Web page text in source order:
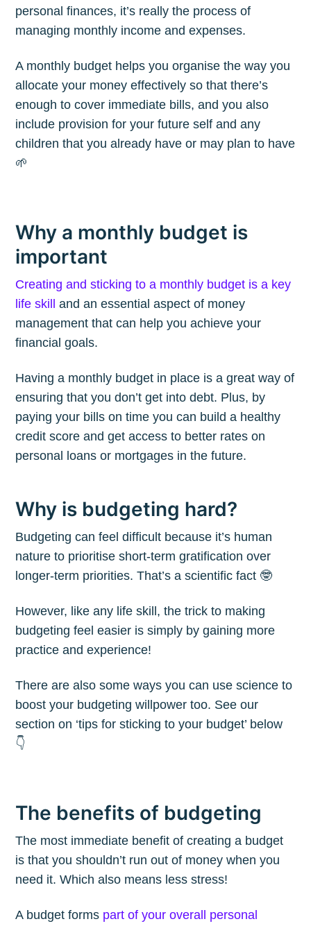
personal finances, it’s really the process of
managing monthly income and expenses.
A monthly budget helps you organise the way you
allocate your money effectively so that there’s
enough to cover immediate bills, and you also
include provision for your future self and any
children that you already have or may plan to have
🌱
Why a monthly budget is
important
Creating and sticking to a monthly budget is a key
life skill
and an essential aspect of money
management that can help you achieve your
financial goals.
Having a monthly budget in place is a great way of
ensuring that you don’t get into debt. Plus, by
paying your bills on time you can build a healthy
credit score and get access to better rates on
personal loans or mortgages in the future.
Why is budgeting hard?
Budgeting can feel difficult because it’s human
nature to prioritise short-term gratification over
longer-term priorities. That’s a scientific fact 🤓
However, like any life skill, the trick to making
budgeting feel easier is simply by gaining more
practice and experience!
There are also some ways you can use science to
boost your budgeting willpower too. See our
section on ‘tips for sticking to your budget’ below
👇
The benefits of budgeting
The most immediate benefit of creating a budget
is that you shouldn’t run out of money when you
need it. Which also means less stress!
A budget forms part of your overall personal